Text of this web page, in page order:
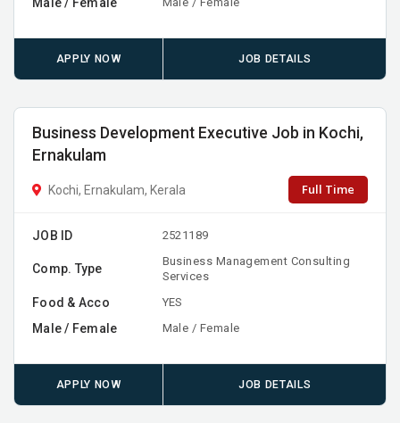
APPLY NOW JOB DETAILS
Business Development Executive Job in Kochi,
Ernakulam
Kochi, Ernakulam, Kerala Full Time
JOB ID 2521189
Comp. Type
Business Management Consulting
Services
Food & Acco YES
Male / Female Male / Female
APPLY NOW JOB DETAILS